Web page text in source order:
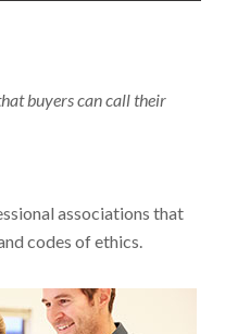
buyers can call their
associations that
codes of ethics.